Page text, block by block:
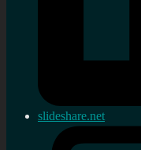
slideshare.net